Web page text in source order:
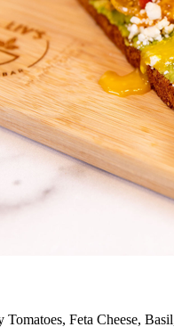
Feta Cheese,